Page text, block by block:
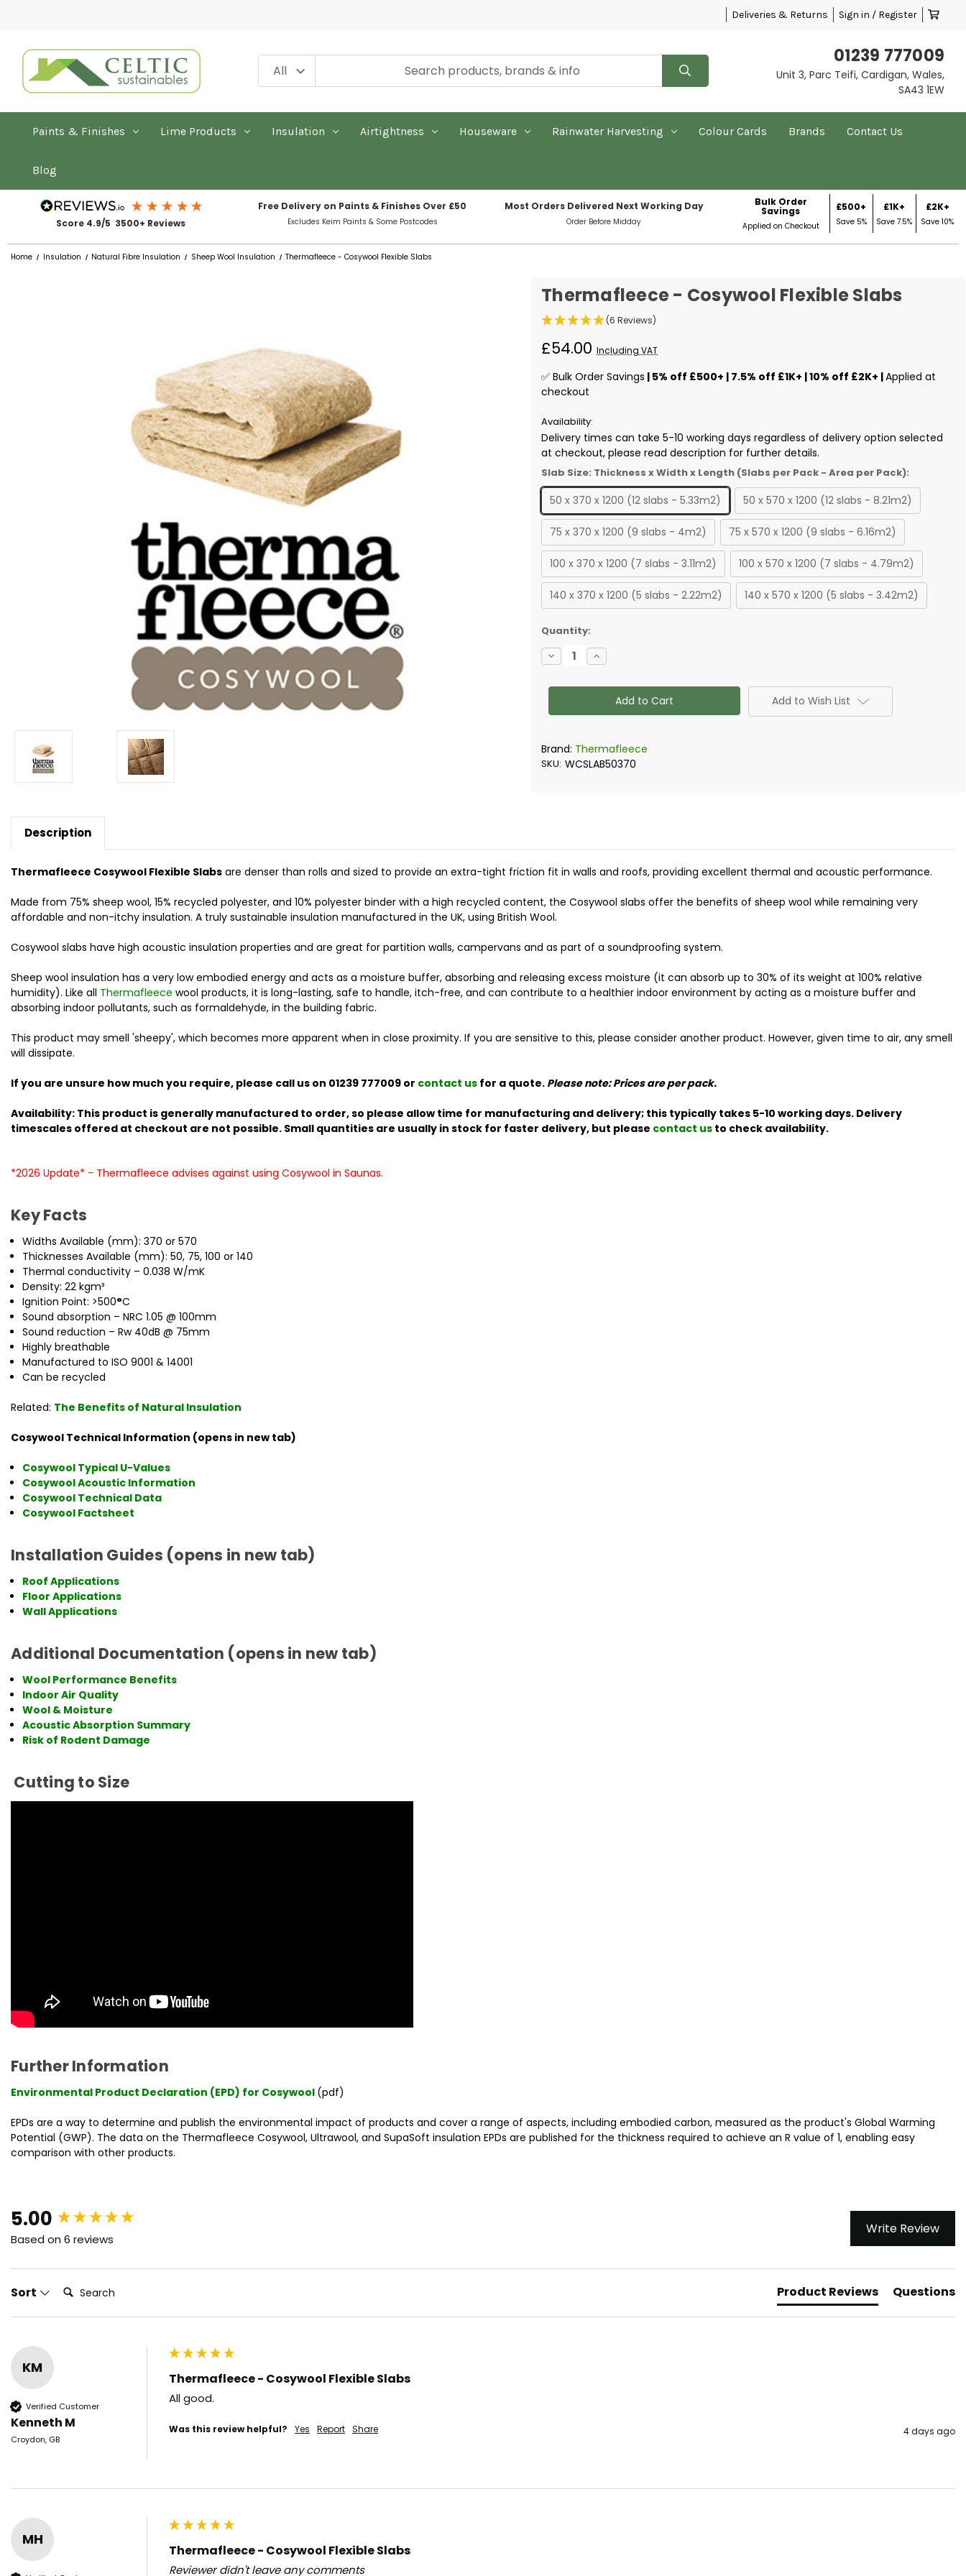
Deliveries & Returns Sign in / Register
01239 777009
Unit 3, Parc Teifi, Cardigan, Wales,
SA43 1EW
Paints & Finishes Lime Products Insulation Airtightness Houseware Rainwater Harvesting Colour Cards Brands Contact Us
Blog
Score 4.9/5 3500+ Reviews
Free Delivery on Paints & Finishes Over £50
Excludes Keim Paints & Some Postcodes
Most Orders Delivered Next Working Day
Order Before Midday
Bulk Order
Savings
Applied on Checkout
£500+
Save 5%
£1K+
Save 7.5%
£2K+
Save 10%
Home Insulation Natural Fibre Insulation Sheep Wool Insulation Thermafleece - Cosywool Flexible Slabs
Thermafleece - Cosywool Flexible Slabs
(6 Reviews)
£54.00 Including VAT
✅ Bulk Order Savings | 5% off £500+ | 7.5% off £1K+ | 10% off £2K+ |Applied at
checkout
Availability:
Delivery times can take 5-10 working days regardless of delivery option selected
at checkout, please read description for further details.
Slab Size: Thickness x Width x Length (Slabs per Pack - Area per Pack):
50 x 370 x 1200 (12 slabs - 5.33m2) 50 x 570 x 1200 (12 slabs - 8.21m2)
75 x 370 x 1200 (9 slabs - 4m2) 75 x 570 x 1200 (9 slabs - 6.16m2)
100 x 370 x 1200 (7 slabs - 3.11m2) 100 x 570 x 1200 (7 slabs - 4.79m2)
140 x 370 x 1200 (5 slabs - 2.22m2) 140 x 570 x 1200 (5 slabs - 3.42m2)
✅
Current
Stock:
Quantity:
Decrease
Quantity
Thermafleece
Flexible
Increase
Quantity
Thermafleece
Cosywool
Flexible
Add to Wish List
Brand: Thermafleece
SKU: WCSLAB50370
Description
Thermafleece Cosywool Flexible Slabs are denser than rolls and sized to provide an extra-tight friction fit in walls and roofs, providing excellent thermal and acoustic performance.
Made from 75% sheep wool, 15% recycled polyester, and 10% polyester binder with a high recycled content, the Cosywool slabs offer the benefits of sheep wool while remaining very
affordable and non-itchy insulation. A truly sustainable insulation manufactured in the UK, using British Wool.
Cosywool slabs have high acoustic insulation properties and are great for partition walls, campervans and as part of a soundproofing system.
Sheep wool insulation has a very low embodied energy and acts as a moisture buffer, absorbing and releasing excess moisture (it can absorb up to 30% of its weight at 100% relative
humidity). Like all Thermafleece wool products, it is long-lasting, safe to handle, itch-free, and can contribute to a healthier indoor environment by acting as a moisture buffer and
absorbing indoor pollutants, such as formaldehyde, in the building fabric.
This product may smell 'sheepy', which becomes more apparent when in close proximity. If you are sensitive to this, please consider another product. However, given time to air, any smell
will dissipate.
If you are unsure how much you require, please call us on 01239 777009 or contact us for a quote. Please note: Prices are per pack.
Availability: This product is generally manufactured to order, so please allow time for manufacturing and delivery; this typically takes 5-10 working days. Delivery
timescales offered at checkout are not possible. Small quantities are usually in stock for faster delivery, but please contact us to check availability.
*2026 Update* - Thermafleece advises against using Cosywool in Saunas.
Key Facts
Widths Available (mm): 370 or 570
Thicknesses Available (mm): 50, 75, 100 or 140
Thermal conductivity – 0.038 W/mK
Density: 22 kgm³
Ignition Point: >500°C
Sound absorption – NRC 1.05 @ 100mm
Sound reduction – Rw 40dB @ 75mm
Highly breathable
Manufactured to ISO 9001 & 14001
Can be recycled
Related: The Benefits of Natural Insulation
Cosywool Technical Information (opens in new tab)
Cosywool Typical U-Values
Cosywool Acoustic Information
Cosywool Technical Data
Cosywool Factsheet
Installation Guides (opens in new tab)
Roof Applications
Floor Applications
Wall Applications
Additional Documentation (opens in new tab)
Wool Performance Benefits
Indoor Air Quality
Wool & Moisture
Acoustic Absorption Summary
Risk of Rodent Damage
Cutting to Size
Further Information
Environmental Product Declaration (EPD) for Cosywool (pdf)
EPDs are a way to determine and publish the environmental impact of products and cover a range of aspects, including embodied carbon, measured as the product's Global Warming
Potential (GWP). The data on the Thermafleece Cosywool, Ultrawool, and SupaSoft insulation EPDs are published for the thickness required to achieve an R value of 1, enabling easy
comparison with other products.
5.00
Based on 6 reviews
Write Review
Sort Search: Product Reviews Questions
KM
Verified Customer
Kenneth M
Croydon, GB
Thermafleece - Cosywool Flexible Slabs
All good.
Was this review helpful? Yes Report Share 4 days ago
MH
Thermafleece - Cosywool Flexible Slabs
Reviewer didn't leave any comments
New content loaded